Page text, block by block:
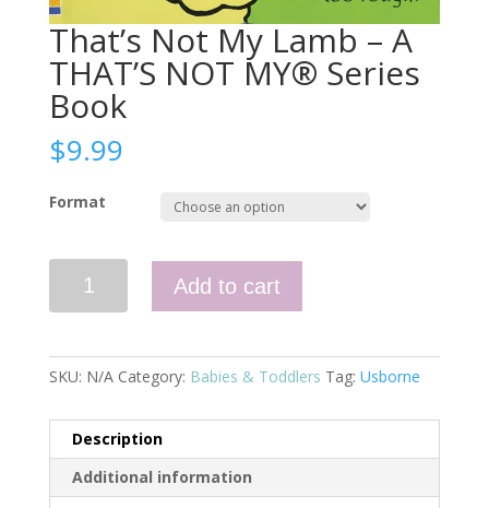
That’s Not My Lamb – A
THAT’S NOT MY® Series
Book
$9.99
Format
–
THAT’S
NOT
MY®
Series
Add to cart
SKU: N/A Category: Babies & Toddlers Tag: Usborne
Description
Additional information